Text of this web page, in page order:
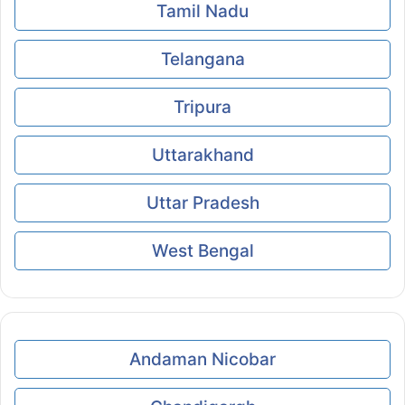
Tamil Nadu
Telangana
Tripura
Uttarakhand
Uttar Pradesh
West Bengal
Andaman Nicobar